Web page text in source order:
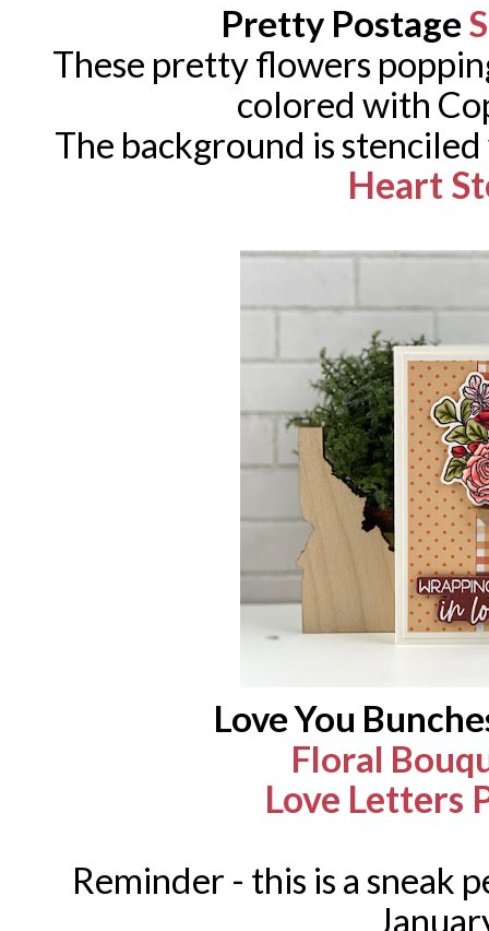
Pretty Postage
These pretty flowers
colored with
The background is
Heart
Love You
Floral
Love Letters
Reminder - this is a sneak